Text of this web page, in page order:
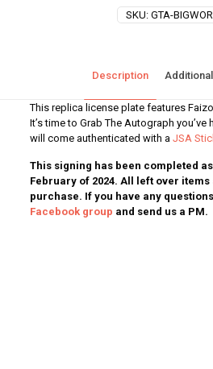
SKU: GTA-
Description
This replica license plate features
It’s time to Grab The Autograph you’ve
will come authenticated with a JSA
This signing has been completed
February of 2024. All left over
purchase. If you have any
Facebook group and send us a PM.